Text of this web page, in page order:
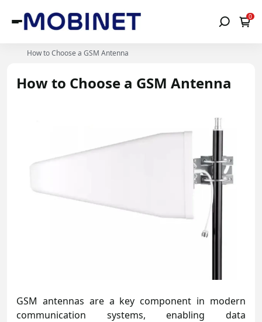
0
How to Choose a GSM Antenna
How to Choose a GSM Antenna
GSM antennas are a key component in modern
communication systems, enabling data